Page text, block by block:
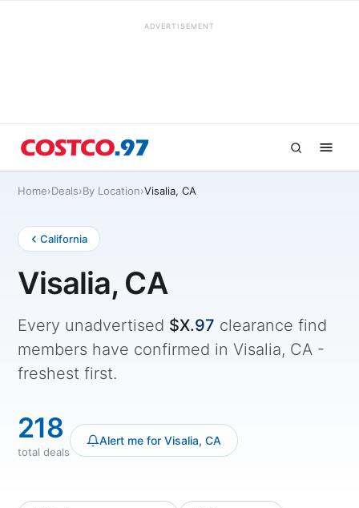
ADVERTISEMENT
Home›Deals›By Location›Visalia, CA
California
Visalia, CA
Every unadvertised $X.97 clearance find
members have confirmed in Visalia, CA -
freshest first.
218
total deals
Alert me for Visalia, CA